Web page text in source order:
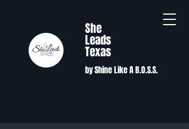
She
Leads
Texas
by Shine Like A B.O.S.S.